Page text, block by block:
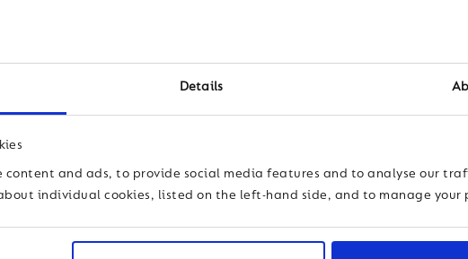
Details
content and ads, to provide social media features and to analyse our
individual cookies, listed on the left-hand side, and to manage your
of their world
that develop
contexts.
students’
average. A
students typically
are among the
Conference (HMC) Schools across the
leading some of the most prestigious
independent education. Marco is
forward on a continued path of